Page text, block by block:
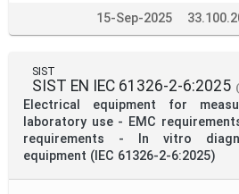
15-Sep-2025
SIST
SIST EN IEC 61326-2-6:2025
Electrical equipment for
laboratory use - EMC
requirements - In vitro
equipment (IEC 61326-2-6:2025)